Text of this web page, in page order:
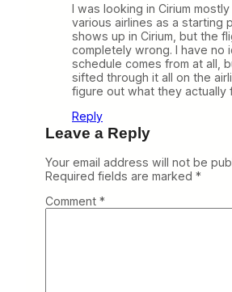
I was looking in Cirium
various airlines as a starting
shows up in Cirium, but the
completely wrong. I have no
schedule comes from at all,
sifted through it all on the
figure out what they actually
Reply
Leave a Reply
Your email address will not be
Required fields are marked *
Comment *